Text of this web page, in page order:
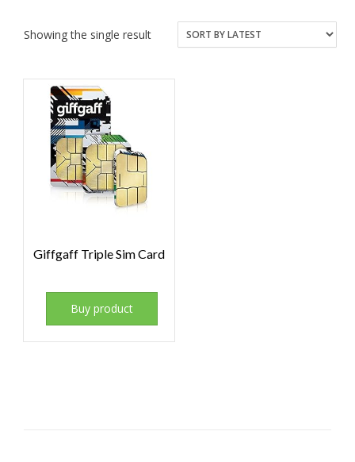
Showing the single result
Giffgaff Triple Sim Card
Buy product